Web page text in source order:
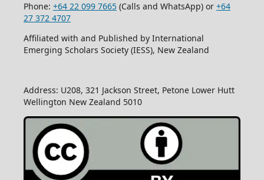
Phone: +64 22 099 7665(Calls and WhatsApp) or +64
27 372 4707
Affiliated with and Published by International
Emerging Scholars Society (IESS), New Zealand
Address: U208, 321 Jackson Street, Petone Lower Hutt
Wellington New Zealand 5010